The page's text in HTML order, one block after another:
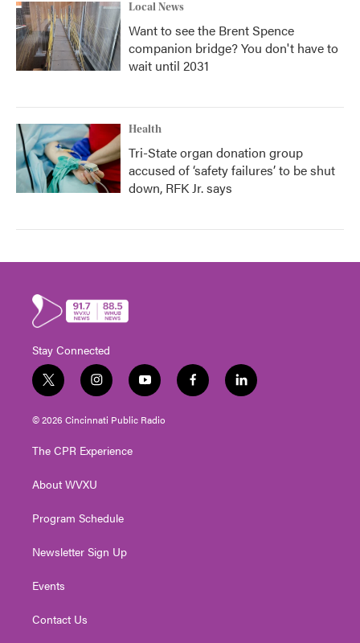
Local News
Want to see the Brent Spence
companion bridge? You don't have to
wait until 2031
Health
Tri-State organ donation group
accused of ‘safety failures’ to be shut
down, RFK Jr. says
Stay Connected
t
w
i
t
e
i
n
s
t
g
a
y
o
u
t
f
a
l
i
© 2026 Cincinnati Public Radio
The CPR Experience
About WVXU
Program Schedule
Newsletter Sign Up
Events
Contact Us